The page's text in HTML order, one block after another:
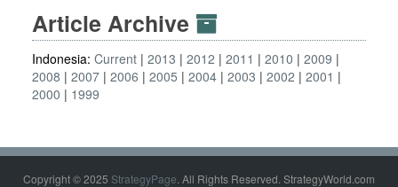
Article Archive
Indonesia: Current 2013 2012 2011 2010
2009
2008
2007 2006 2005 2004 2003 2002
2001
2000
1999
Copyright © 2025 StrategyPage. All Rights Reserved. StrategyWorld.com